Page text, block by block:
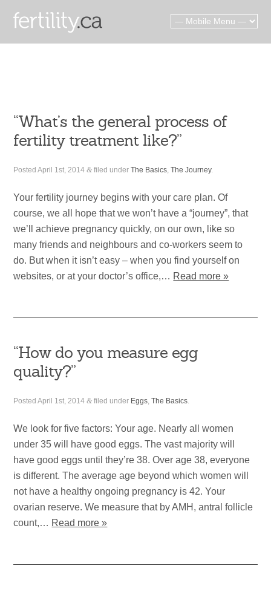
“What’s the general process of
fertility treatment like?”
PostedApril 1st, 2014 & filed underThe Basics,The Journey.
Your fertility journey begins with your care plan. Of
course, we all hope that we won’t have a “journey”, that
we’ll achieve pregnancy quickly, on our own, like so
many friends and neighbours and co-workers seem to
do. But when it isn’t easy – when you find yourself on
websites, or at your doctor’s office,… Read more »
“How do you measure egg
quality?”
PostedApril 1st, 2014 & filed under Eggs,The Basics.
We look for five factors: Your age. Nearly all women
under 35 will have good eggs. The vast majority will
have good eggs until they’re 38. Over age 38, everyone
is different. The average age beyond which women will
not have a healthy ongoing pregnancy is 42. Your
ovarian reserve. We measure that by AMH, antral follicle
count,… Read more »